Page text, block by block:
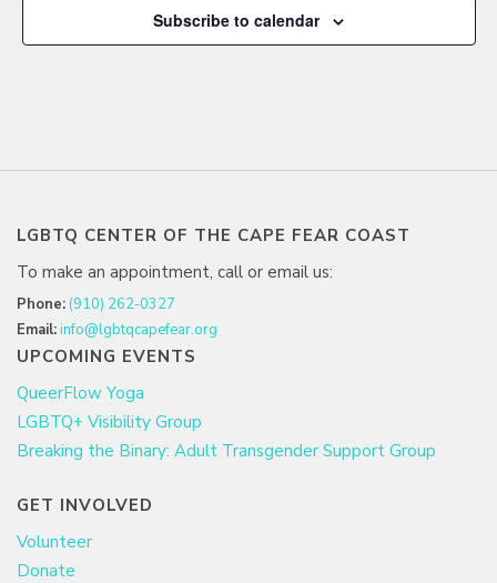
Subscribe to calendar
LGBTQ CENTER OF THE CAPE FEAR COAST
To make an appointment, call or email us:
Phone: (910) 262-0327
Email:info@lgbtqcapefear.org
UPCOMING EVENTS
QueerFlow Yoga
LGBTQ+ Visibility Group
Breaking the Binary: Adult Transgender Support Group
GET INVOLVED
Volunteer
Donate